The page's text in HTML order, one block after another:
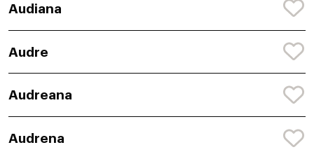
Audiana
Audre
Audreana
Audrena